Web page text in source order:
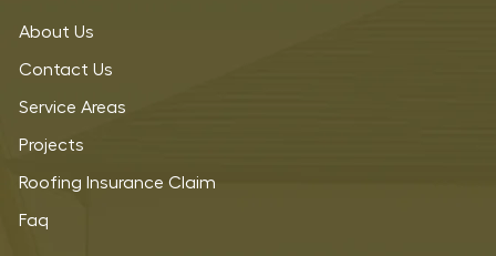
About Us
Contact Us
Service Areas
Projects
Roofing Insurance Claim
Faq